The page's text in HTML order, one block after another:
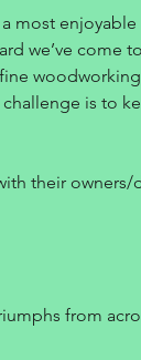
most
we’ve come
is to
their
from